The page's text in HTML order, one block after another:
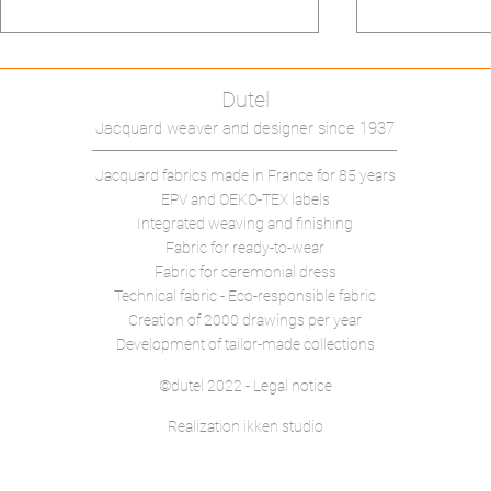
Universal
Poison
Dutel
Jacquard weaver and designer since 1937
Jacquard fabrics made in Francefor 85 years
EPV and OEKO-TEX labels
Integrated weaving and finishing
Fabric for ready-to-wear
Fabric for ceremonial dress
Technical fabric - Eco-responsible fabric
Creation of 2000 drawings per year
Development of tailor-made collections
©dutel 2022 - Legal notice
Realization ikken studio